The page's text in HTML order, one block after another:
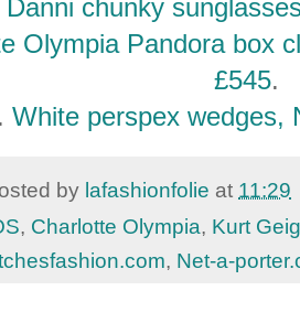
Danni chunky
Olympia Pandora box
£545.
White perspex wedges,
by lafashionfolie at 11:29
, Charlotte Olympia, Kurt
, Net-a-